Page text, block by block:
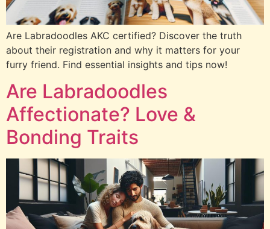
Are Labradoodles AKC certified? Discover the truth
about their registration and why it matters for your
furry friend. Find essential insights and tips now!
Are Labradoodles
Affectionate? Love &
Bonding Traits